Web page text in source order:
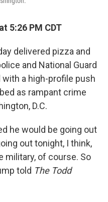
5:26 PM CDT
delivered pizza and
and National Guard
a high-profile push
as rampant crime
D.C.
he would be going out
out tonight, I think,
military, of course. So
told The Todd